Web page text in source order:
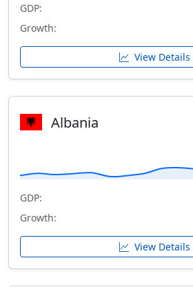
GDP:
Growth:
View Details
Albania
GDP:
Growth:
View Details